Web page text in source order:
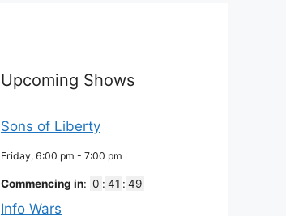
Upcoming Shows
Sons of Liberty
Friday, 6:00 pm - 7:00 pm
Commencing in: 0 : 41 : 48
Info Wars